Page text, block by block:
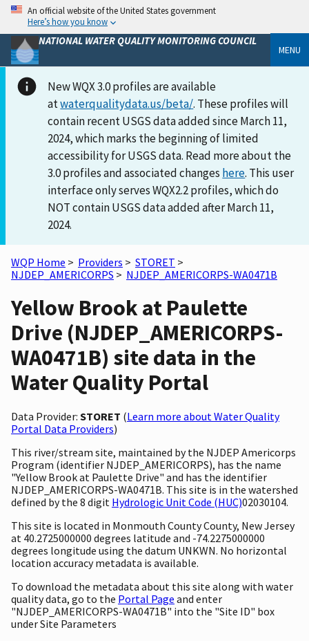
An official website of the United States government
Here’s how you know
NATIONAL WATER QUALITY MONITORING COUNCIL
MENU
New WQX 3.0 profiles are available
atwaterqualitydata.us/beta/. These profiles will
contain recent USGS data added since March 11,
2024, which marks the beginning of limited
accessibility for USGS data. Read more about the
3.0 profiles and associated changes here. This user
interface only serves WQX2.2 profiles, which do
NOT contain USGS data added after March 11,
2024.
WQP Home > Providers > STORET >
NJDEP_AMERICORPS > NJDEP_AMERICORPS-WA0471B
Yellow Brook at Paulette
Drive (NJDEP_AMERICORPS-
WA0471B) site data in the
Water Quality Portal
Data Provider: STORET (Learn more about Water Quality
Portal Data Providers)
This river/stream site, maintained by the NJDEP Americorps
Program (identifier NJDEP_AMERICORPS), has the name
"Yellow Brook at Paulette Drive" and has the identifier
NJDEP_AMERICORPS-WA0471B. This site is in the watershed
defined by the 8 digit Hydrologic Unit Code (HUC)02030104.
This site is located in Monmouth County County, New Jersey
at 40.2725000000 degrees latitude and -74.2275000000
degrees longitude using the datum UNKWN. No horizontal
location accuracy metadata is available.
To download the metadata about this site along with water
quality data, go to the Portal Page and enter
"NJDEP_AMERICORPS-WA0471B" into the "Site ID" box
under Site Parameters